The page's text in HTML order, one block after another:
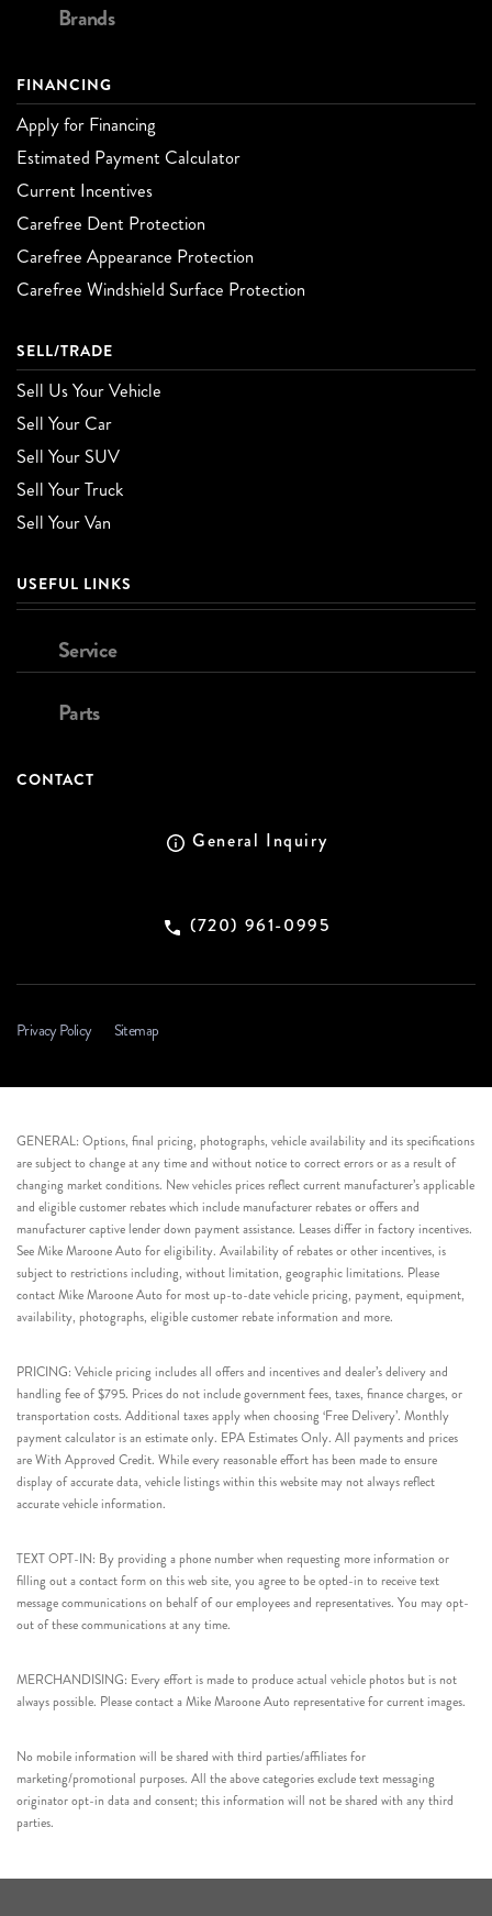
Brands
FINANCING
Apply for Financing
Estimated Payment Calculator
Current Incentives
Carefree Dent Protection
Carefree Appearance Protection
Carefree Windshield Surface Protection
SELL/TRADE
Sell Us Your Vehicle
Sell Your Car
Sell Your SUV
Sell Your Truck
Sell Your Van
USEFUL LINKS
Service
Parts
CONTACT
General Inquiry
(720) 961-0995
Privacy Policy Sitemap
GENERAL: Options, final pricing, photographs, vehicle availability and its specifications
are subject to change at any time and without notice to correct errors or as a result of
changing market conditions. New vehicles prices reflect current manufacturer’s applicable
and eligible customer rebates which include manufacturer rebates or offers and
manufacturer captive lender down payment assistance. Leases differ in factory incentives.
See Mike Maroone Auto for eligibility. Availability of rebates or other incentives, is
subject to restrictions including, without limitation, geographic limitations. Please
contact Mike Maroone Auto for most up-to-date vehicle pricing, payment, equipment,
availability, photographs, eligible customer rebate information and more.
PRICING: Vehicle pricing includes all offers and incentives and dealer’s delivery and
handling fee of $795. Prices do not include government fees, taxes, finance charges, or
transportation costs. Additional taxes apply when choosing ‘Free Delivery’. Monthly
payment calculator is an estimate only. EPA Estimates Only. All payments and prices
are With Approved Credit. While every reasonable effort has been made to ensure
display of accurate data, vehicle listings within this website may not always reflect
accurate vehicle information.
TEXT OPT-IN: By providing a phone number when requesting more information or
filling out a contact form on this web site, you agree to be opted-in to receive text
message communications on behalf of our employees and representatives. You may opt-
out of these communications at any time.
MERCHANDISING: Every effort is made to produce actual vehicle photos but is not
always possible. Please contact a Mike Maroone Auto representative for current images.
No mobile information will be shared with third parties/affiliates for
marketing/promotional purposes. All the above categories exclude text messaging
originator opt-in data and consent; this information will not be shared with any third
parties.